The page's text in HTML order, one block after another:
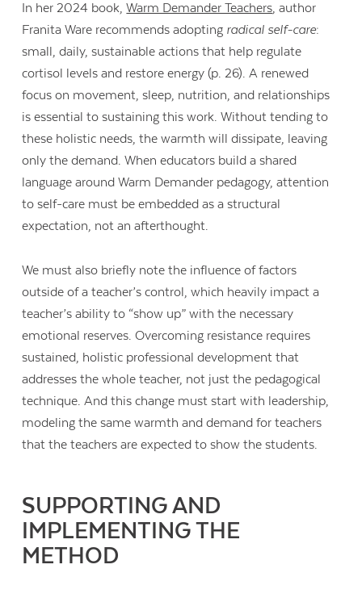
In her 2024 book,Warm Demander Teachers, author
Franita Ware recommends adopting radical self-care:
small, daily, sustainable actions that help regulate
cortisol levels and restore energy (p. 26). A renewed
focus on movement, sleep, nutrition, and relationships
is essential to sustaining this work. Without tending to
these holistic needs, the warmth will dissipate, leaving
only the demand. When educators build a shared
language around Warm Demander pedagogy, attention
to self-care must be embedded as a structural
expectation, not an afterthought.
We must also briefly note the influence of factors
outside of a teacher’s control, which heavily impact a
teacher’s ability to “show up” with the necessary
emotional reserves. Overcoming resistance requires
sustained, holistic professional development that
addresses the whole teacher, not just the pedagogical
technique. And this change must start with leadership,
modeling the same warmth and demand for teachers
that the teachers are expected to show the students.
SUPPORTING AND
IMPLEMENTING THE
METHOD